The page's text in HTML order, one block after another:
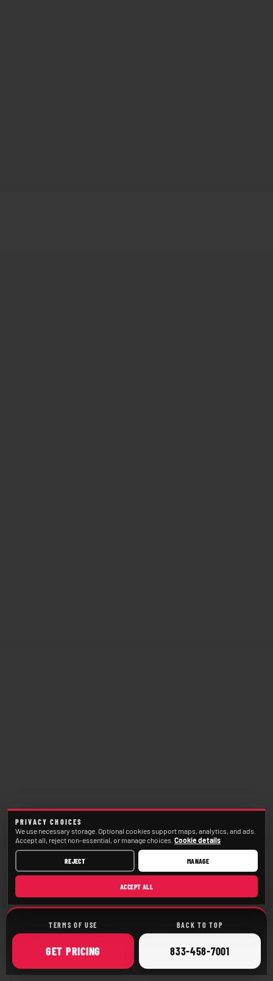
TERMS OF USE BACK TO TOP
GET ONLINE
PRICING CALL
833-458-7001
PRIVACY CHOICES
We use necessary storage. Optional cookies support maps, analytics, and ads.
Accept all, reject non-essential, or manage choices. Cookie details
REJECT MANAGE
ACCEPT ALL